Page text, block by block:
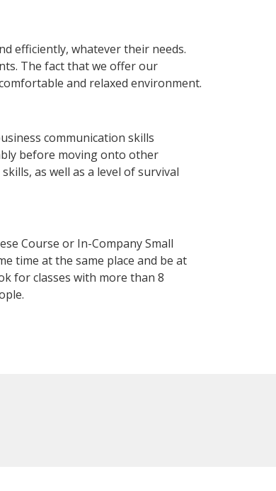
efficiently, whatever their needs.
The fact that we offer our
and relaxed environment.
communication skills
before moving onto other
as well as a level of survival
Course or In-Company Small
time at the same place and be at
for classes with more than 8